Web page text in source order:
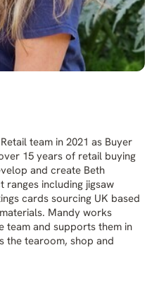
team in 2021 as Buyer
15 years of retail buying
and create Beth
ranges including jigsaw
cards sourcing UK based
Mandy works
team and supports them in
the tearoom, shop and